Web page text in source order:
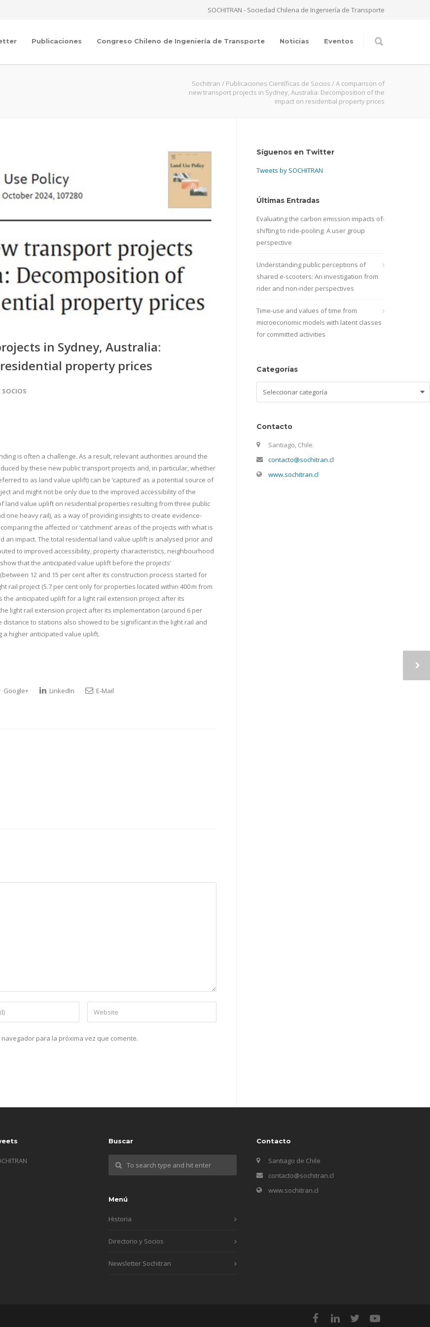
SOCHITRAN - Sociedad Chilena de Ingeniería de Transporte
Publicaciones Congreso Chileno de Ingeniería de Transporte Noticias Eventos
Sochitran / Publicaciones Científicas de Socios /A comparison of
new transport projects in Sydney, Australia: Decomposition of the
impact on residential property prices
in Sydney, Australia:
property prices
SOCIOS
is often a challenge. As a result, relevant authorities around the
by these new public transport projects and, in particular, whether
to as land value uplift) can be ‘captured’ as a potential source of
and might not be only due to the improved accessibility of the
land value uplift on residential properties resulting from three public
one heavy rail), as a way of providing insights to create evidence-
the affected or ‘catchment’ areas of the projects with what is
an impact. The total residential land value uplift is analysed prior and
to improved accessibility, property characteristics, neighbourhood
that the anticipated value uplift before the projects’
12 and 15 per cent after its construction process started for
rail project (5.7 per cent only for properties located within 400 m from
anticipated uplift for a light rail extension project after its
light rail extension project after its implementation (around 6 per
to stations also showed to be significant in the light rail and
higher anticipated value uplift.
Google+ LinkedIn E-Mail
para la próxima vez que comente.
Síguenos en Twitter
Tweets by SOCHITRAN
Últimas Entradas
Evaluating the carbon emission impacts of
shifting to ride-pooling: A user group
perspective
Understanding public perceptions of
shared e-scooters: An investigation from
rider and non-rider perspectives
Time-use and values of time from
microeconomic models with latent classes
for committed activities
Categorías
Contacto
Santiago, Chile.
contacto@sochitran.cl
www.sochitran.cl
Buscar
Menú
Historia
Directorio y Socios
Newsletter Sochitran
Contacto
Santiago de Chile
contacto@sochitran.cl
www.sochitran.cl